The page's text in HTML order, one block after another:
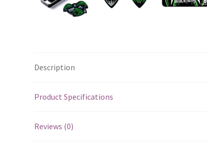
Description
Product Specifications
Reviews (0)